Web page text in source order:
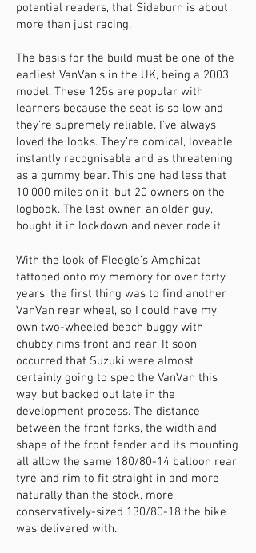
potential readers, that Sideburn is about
more than just racing.
The basis for the build must be one of the
earliest VanVan’s in the UK, being a 2003
model. These 125s are popular with
learners because the seat is so low and
they’re supremely reliable. I’ve always
loved the looks. They’re comical, loveable,
instantly recognisable and as threatening
as a gummy bear. This one had less that
10,000 miles on it, but 20 owners on the
logbook. The last owner, an older guy,
bought it in lockdown and never rode it.
With the look of Fleegle’s Amphicat
tattooed onto my memory for over forty
years, the first thing was to find another
VanVan rear wheel, so I could have my
own two-wheeled beach buggy with
chubby rims front and rear. It soon
occurred that Suzuki were almost
certainly going to spec the VanVan this
way, but backed out late in the
development process. The distance
between the front forks, the width and
shape of the front fender and its mounting
all allow the same 180/80-14 balloon rear
tyre and rim to fit straight in and more
naturally than the stock, more
conservatively-sized 130/80-18 the bike
was delivered with.